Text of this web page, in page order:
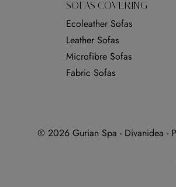
SOFAS COVERING
Ecoleather Sofas
Leather Sofas
Microfibre Sofas
Fabric Sofas
® 2026 Gurian Spa - Divanidea -